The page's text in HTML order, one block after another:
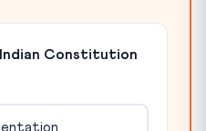
Constitution